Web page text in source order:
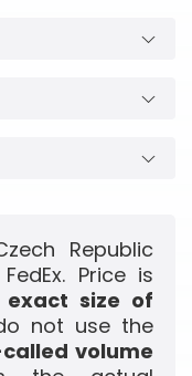
Republic
Price is
size of
not use the
volume